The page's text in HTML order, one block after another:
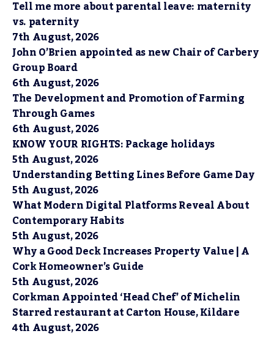
Tell me more about parental leave: maternity
vs. paternity
7th August, 2026
John O’Brien appointed as new Chair of Carbery
Group Board
6th August, 2026
The Development and Promotion of Farming
Through Games
6th August, 2026
KNOW YOUR RIGHTS: Package holidays
5th August, 2026
Understanding Betting Lines Before Game Day
5th August, 2026
What Modern Digital Platforms Reveal About
Contemporary Habits
5th August, 2026
Why a Good Deck Increases Property Value | A
Cork Homeowner’s Guide
5th August, 2026
Corkman Appointed ‘Head Chef’ of Michelin
Starred restaurant at Carton House, Kildare
4th August, 2026